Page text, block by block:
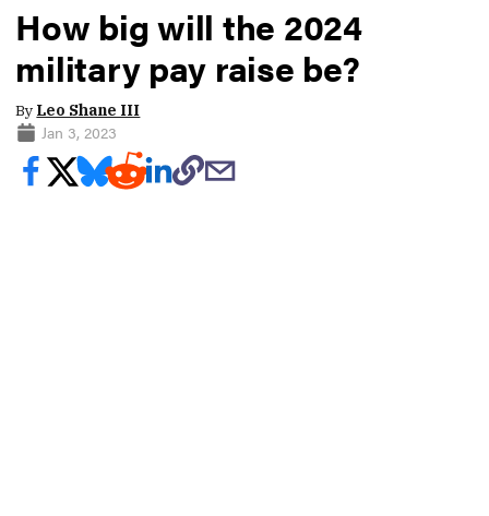
How big will the 2024
military pay raise be?
By Leo Shane III
Jan 3, 2023